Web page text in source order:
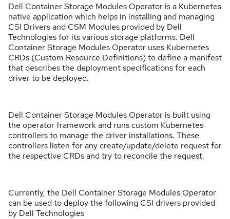
Dell Container Storage Modules Operator is a Kubernetes
native application which helps in installing and managing
CSI Drivers and CSM Modules provided by Dell
Technologies for its various storage platforms. Dell
Container Storage Modules Operator uses Kubernetes
CRDs (Custom Resource Definitions) to define a manifest
that describes the deployment specifications for each
driver to be deployed.
Dell Container Storage Modules Operator is built using
the operator framework and runs custom Kubernetes
controllers to manage the driver installations. These
controllers listen for any create/update/delete request for
the respective CRDs and try to reconcile the request.
Currently, the Dell Container Storage Modules Operator
can be used to deploy the following CSI drivers provided
by Dell Technologies